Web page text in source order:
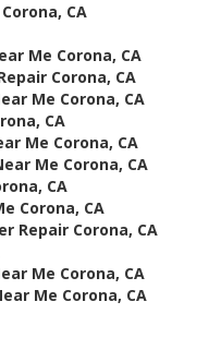
CA
Me Corona, CA
Corona, CA
Me Corona, CA
CA
Me Corona, CA
Me Corona, CA
CA
Corona, CA
Repair Corona, CA
Me Corona, CA
Me Corona, CA